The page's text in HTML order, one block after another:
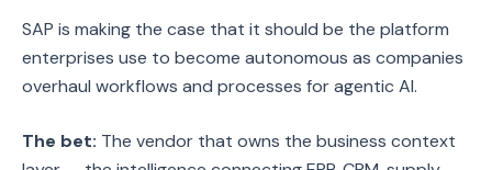
SAP is making the case that it should be the platform
enterprises use to become autonomous as companies
overhaul workflows and processes for agentic AI.
The bet: The vendor that owns the business context